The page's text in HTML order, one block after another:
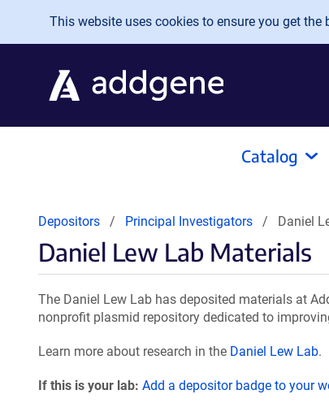
Skip to main content
This website uses cookies to ensure you get
Catalog
Depositors Principal Investigators Daniel
Daniel Lew Lab Materials
The Daniel Lew Lab has deposited materials at
nonprofit plasmid repository dedicated to
Learn more about research in the Daniel Lew Lab.
If this is your lab: Add a depositor badge to your